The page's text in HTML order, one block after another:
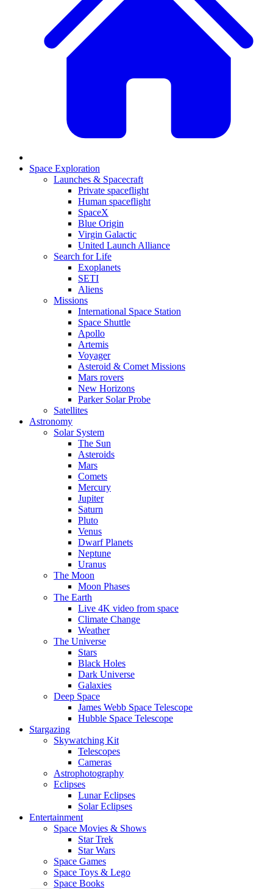
Space Exploration
Launches & Spacecraft
Private spaceflight
Human spaceflight
SpaceX
Blue Origin
Virgin Galactic
United Launch Alliance
Search for Life
Exoplanets
SETI
Aliens
Missions
International Space Station
Space Shuttle
Apollo
Artemis
Voyager
Asteroid & Comet Missions
Mars rovers
New Horizons
Parker Solar Probe
Satellites
Astronomy
Solar System
The Sun
Asteroids
Mars
Comets
Mercury
Jupiter
Saturn
Pluto
Venus
Dwarf Planets
Neptune
Uranus
The Moon
Moon Phases
The Earth
Live 4K video from space
Climate Change
Weather
The Universe
Stars
Black Holes
Dark Universe
Galaxies
Deep Space
James Webb Space Telescope
Hubble Space Telescope
Stargazing
Skywatching Kit
Telescopes
Cameras
Astrophotography
Eclipses
Lunar Eclipses
Solar Eclipses
Entertainment
Space Movies & Shows
Star Trek
Star Wars
Space Games
Space Toys & Lego
Space Books